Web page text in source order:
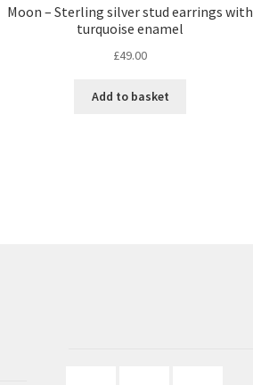
Moon – Sterling silver stud earrings with
turquoise enamel
£49.00
Add to basket